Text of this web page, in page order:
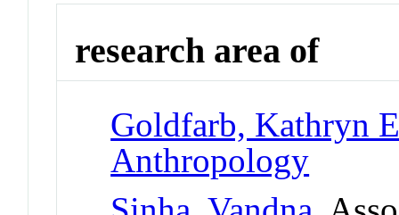
research area of
Goldfarb, Kathryn
Anthropology